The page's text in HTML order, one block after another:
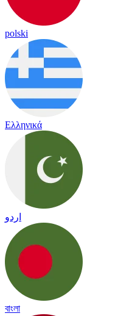
polski
Ελληνικά
اردو
বাংলা